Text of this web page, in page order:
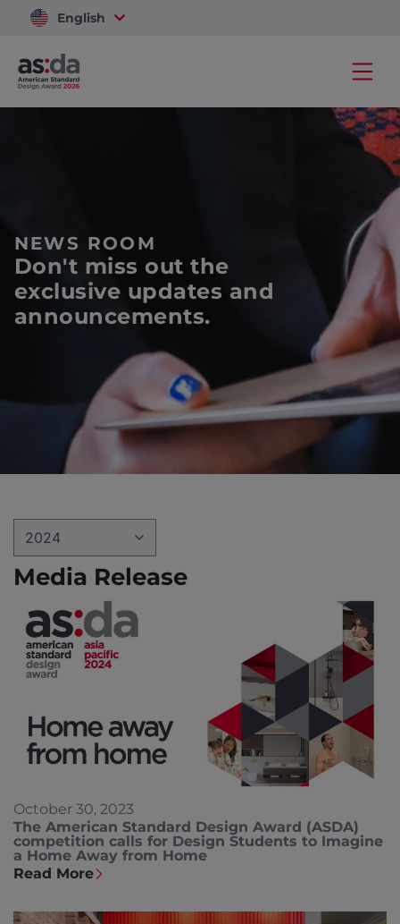
English
Vietnam
NEWS ROOM
Don't miss out the
exclusive updates and
announcements.
2024
2022
2023
Media Release
October 30, 2023
The American Standard Design Award (ASDA)
competition calls for Design Students to Imagine
a Home Away from Home
Read More